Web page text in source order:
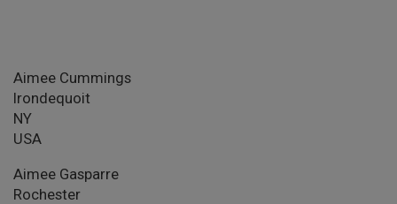
Aimee Cummings
Irondequoit
NY
USA
Aimee Gasparre
Rochester